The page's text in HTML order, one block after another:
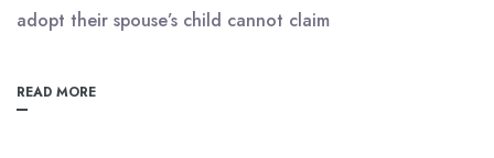
adopt their spouse’s child cannot claim
READ MORE